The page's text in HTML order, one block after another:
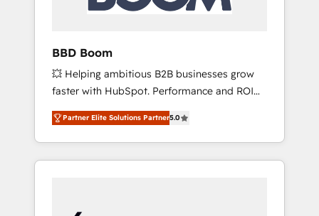
BBD Boom
💥 Helping ambitious B2B businesses grow
faster with HubSpot. Performance and ROI
focused. 💥 BBD Boom is the HubSpot
partner that can help you to HubSpot Better.
We work with your teams to solve all your
HubSpot challenges and improve user
HubSpot for the first time 🔧 Designing and
Partner Elite Solutions Partner5.0